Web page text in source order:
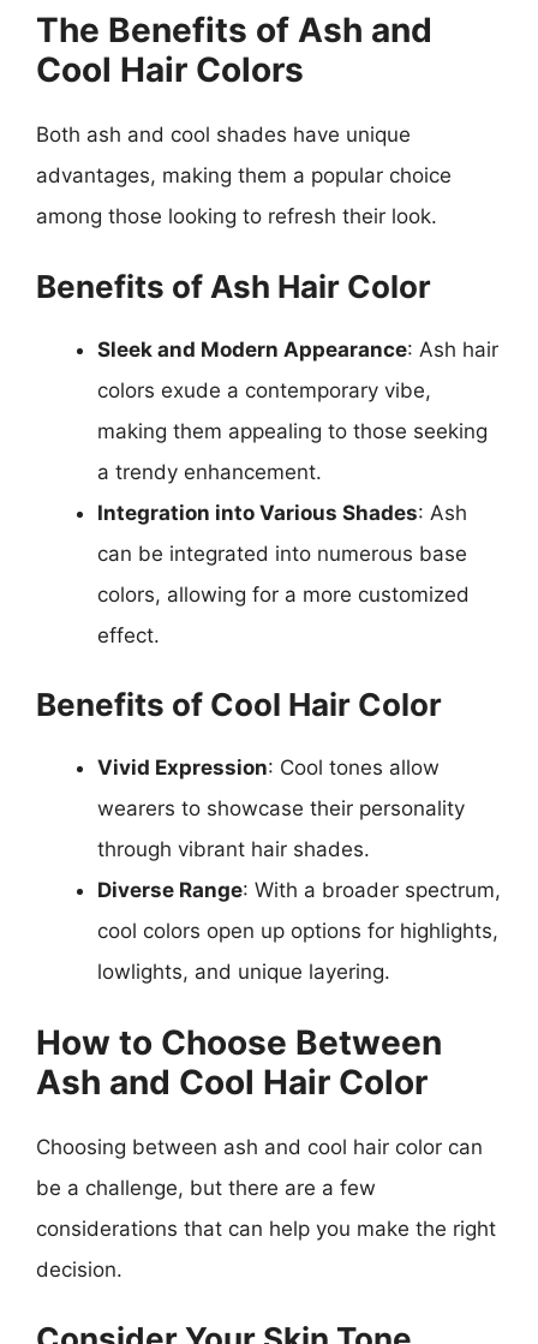
The Benefits of Ash and
Cool Hair Colors
Both ash and cool shades have unique
advantages, making them a popular choice
among those looking to refresh their look.
Benefits of Ash Hair Color
Sleek and Modern Appearance: Ash hair
colors exude a contemporary vibe,
making them appealing to those seeking
a trendy enhancement.
Integration into Various Shades: Ash
can be integrated into numerous base
colors, allowing for a more customized
effect.
Benefits of Cool Hair Color
Vivid Expression: Cool tones allow
wearers to showcase their personality
through vibrant hair shades.
Diverse Range: With a broader spectrum,
cool colors open up options for highlights,
lowlights, and unique layering.
How to Choose Between
Ash and Cool Hair Color
Choosing between ash and cool hair color can
be a challenge, but there are a few
considerations that can help you make the right
decision.